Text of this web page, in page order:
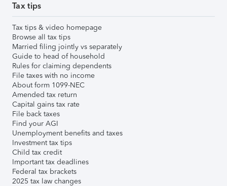
Tax tips
Tax tips & video homepage
Browse all tax tips
Married filing jointly vs separately
Guide to head of household
Rules for claiming dependents
File taxes with no income
About form 1099-NEC
Amended tax return
Capital gains tax rate
File back taxes
Find your AGI
Unemployment benefits and taxes
Investment tax tips
Child tax credit
Important tax deadlines
Federal tax brackets
2025 tax law changes